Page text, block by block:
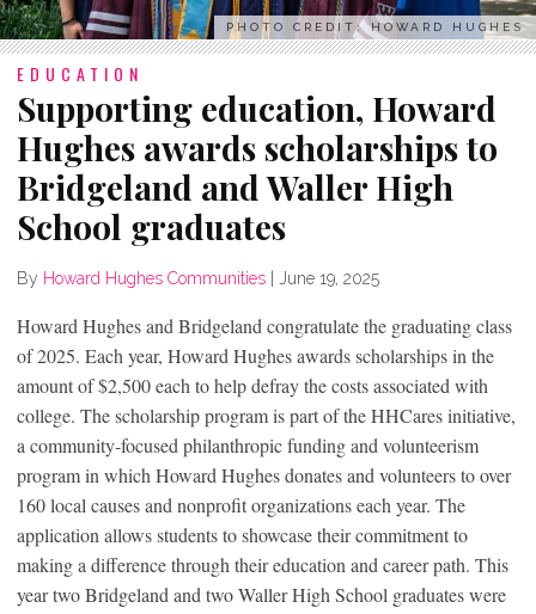
PHOTO CREDIT: HOWARD HUGHES
EDUCATION
Supporting education, Howard
Hughes awards scholarships to
Bridgeland and Waller High
School graduates
By Howard Hughes Communities June 19, 2025
Howard Hughes and Bridgeland congratulate the graduating class
of 2025. Each year, Howard Hughes awards scholarships in the
amount of $2,500 each to help defray the costs associated with
college. The scholarship program is part of the HHCares initiative,
a community-focused philanthropic funding and volunteerism
program in which Howard Hughes donates and volunteers to over
160 local causes and nonprofit organizations each year. The
application allows students to showcase their commitment to
making a difference through their education and career path. This
year two Bridgeland and two Waller High School graduates were